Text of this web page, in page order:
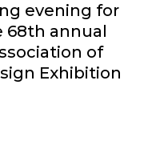
evening for
68th annual
of
Exhibition